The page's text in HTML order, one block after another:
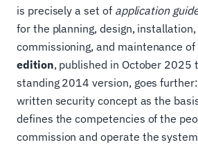
is precisely a set of application
for the planning, design,
commissioning, and maintenance
edition, published in October 2025
standing 2014 version, goes
written security concept as the
defines the competencies of the
commission and operate the